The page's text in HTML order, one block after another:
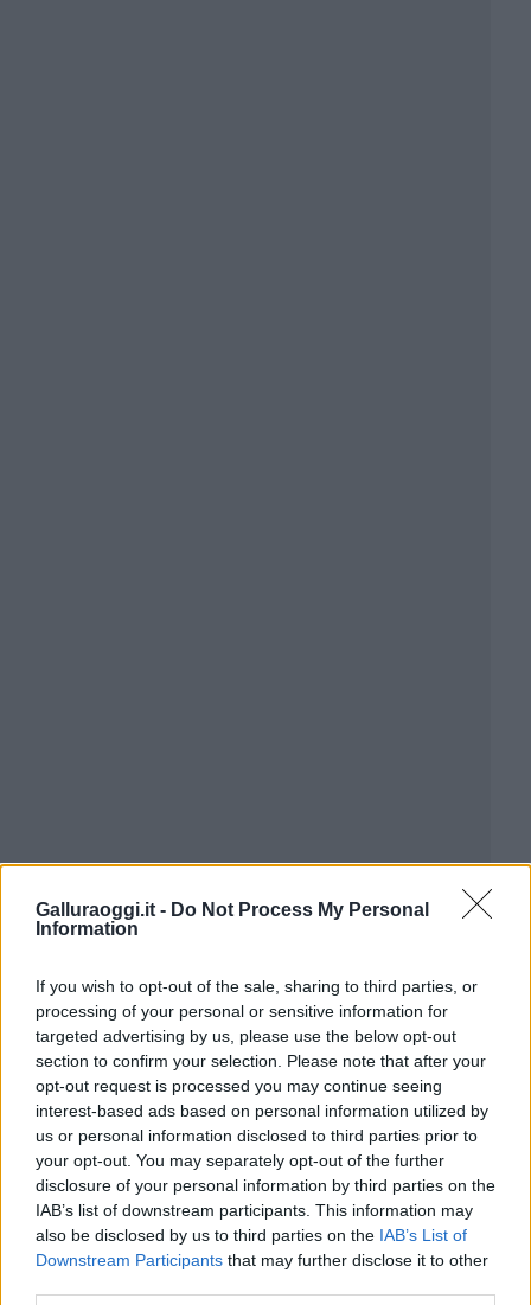
Galluraoggi.it - Do Not Process My Personal
Information
If you wish to opt-out of the sale, sharing to third parties, or
processing of your personal or sensitive information for
targeted advertising by us, please use the below opt-out
section to confirm your selection. Please note that after your
opt-out request is processed you may continue seeing
interest-based ads based on personal information utilized by
us or personal information disclosed to third parties prior to
your opt-out. You may separately opt-out of the further
disclosure of your personal information by third parties on the
IAB’s list of downstream participants. This information may
also be disclosed by us to third parties on the IAB’s List of
Downstream Participants that may further disclose it to other